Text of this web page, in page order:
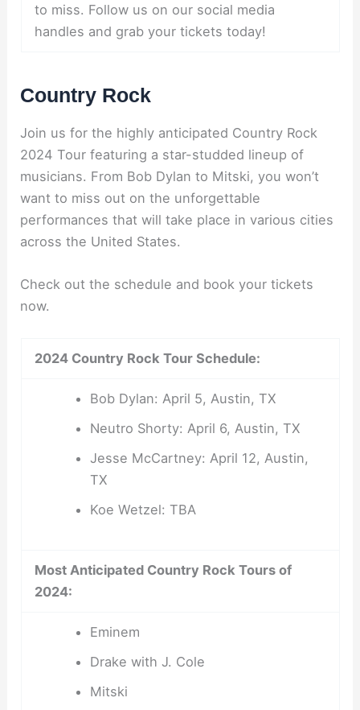
to miss. Follow us on our social media
handles and grab your tickets today!
Country Rock
Join us for the highly anticipated Country Rock
2024 Tour featuring a star-studded lineup of
musicians. From Bob Dylan to Mitski, you won’t
want to miss out on the unforgettable
performances that will take place in various cities
across the United States.
Check out the schedule and book your tickets
now.
2024 Country Rock Tour Schedule:
Bob Dylan: April 5, Austin, TX
Neutro Shorty: April 6, Austin, TX
Jesse McCartney: April 12, Austin,
TX
Koe Wetzel: TBA
Most Anticipated Country Rock Tours of
2024:
Eminem
Drake with J. Cole
Mitski